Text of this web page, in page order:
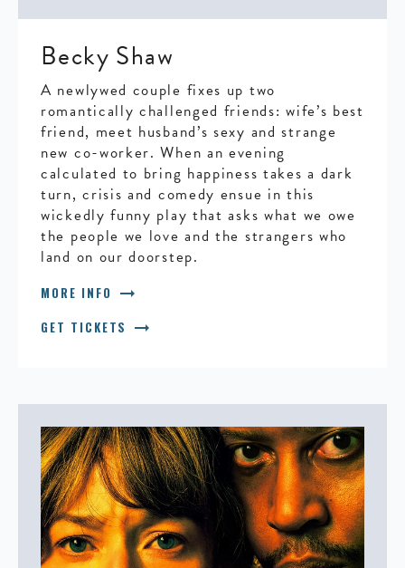
Becky Shaw
A newlywed couple fixes up two
romantically challenged friends: wife’s best
friend, meet husband’s sexy and strange
new co-worker. When an evening
calculated to bring happiness takes a dark
turn, crisis and comedy ensue in this
wickedly funny play that asks what we owe
the people we love and the strangers who
land on our doorstep.
MORE INFO arrow_right_alt
GET TICKETS arrow_right_alt